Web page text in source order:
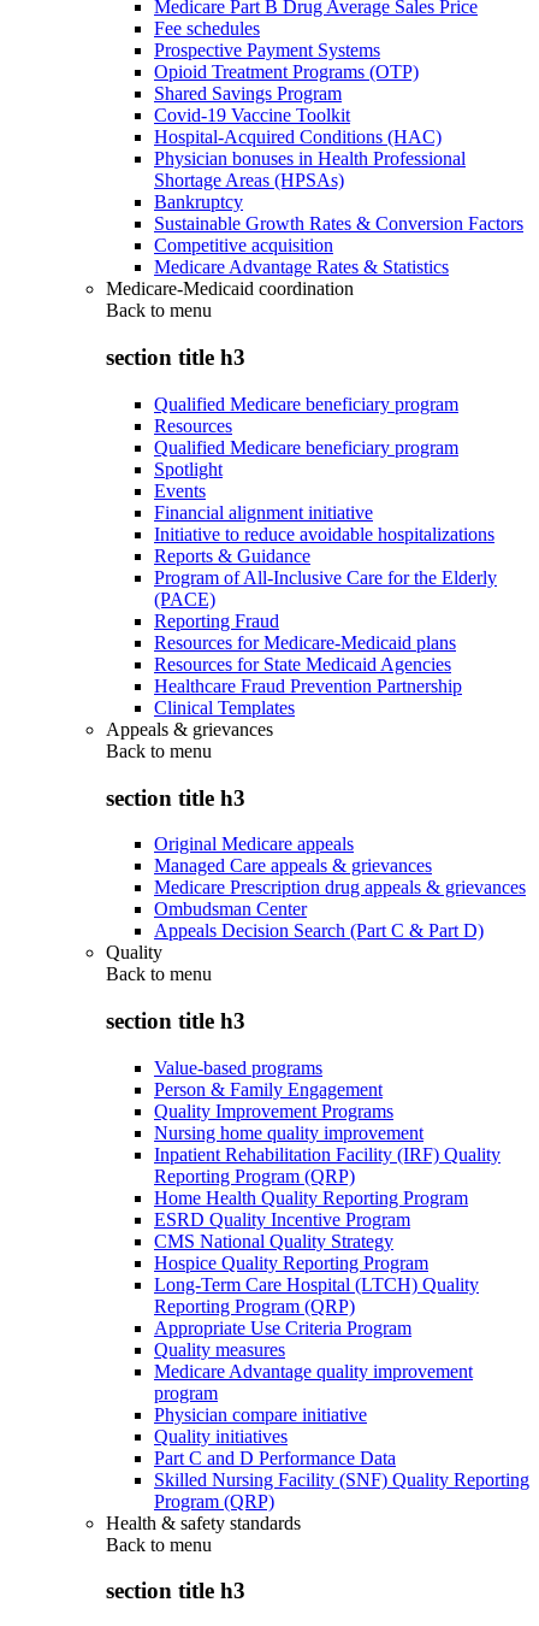
Medicare Part B Drug Average Sales Price
Fee schedules
Prospective Payment Systems
Opioid Treatment Programs (OTP)
Shared Savings Program
Covid-19 Vaccine Toolkit
Hospital-Acquired Conditions (HAC)
Physician bonuses in Health Professional
Shortage Areas (HPSAs)
Bankruptcy
Sustainable Growth Rates & Conversion Factors
Competitive acquisition
Medicare Advantage Rates & Statistics
Medicare-Medicaid coordination
Back to menu
section title h3
Qualified Medicare beneficiary program
Resources
Qualified Medicare beneficiary program
Spotlight
Events
Financial alignment initiative
Initiative to reduce avoidable hospitalizations
Reports & Guidance
Program of All-Inclusive Care for the Elderly
(PACE)
Reporting Fraud
Resources for Medicare-Medicaid plans
Resources for State Medicaid Agencies
Healthcare Fraud Prevention Partnership
Clinical Templates
Appeals & grievances
Back to menu
section title h3
Original Medicare appeals
Managed Care appeals & grievances
Medicare Prescription drug appeals & grievances
Ombudsman Center
Appeals Decision Search (Part C & Part D)
Quality
Back to menu
section title h3
Value-based programs
Person & Family Engagement
Quality Improvement Programs
Nursing home quality improvement
Inpatient Rehabilitation Facility (IRF) Quality
Reporting Program (QRP)
Home Health Quality Reporting Program
ESRD Quality Incentive Program
CMS National Quality Strategy
Hospice Quality Reporting Program
Long-Term Care Hospital (LTCH) Quality
Reporting Program (QRP)
Appropriate Use Criteria Program
Quality measures
Medicare Advantage quality improvement
program
Physician compare initiative
Quality initiatives
Part C and D Performance Data
Skilled Nursing Facility (SNF) Quality Reporting
Program (QRP)
Health & safety standards
Back to menu
section title h3